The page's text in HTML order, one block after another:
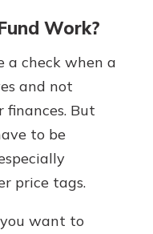
Work?
a check when a
and not
But
to be
price tags.
want to